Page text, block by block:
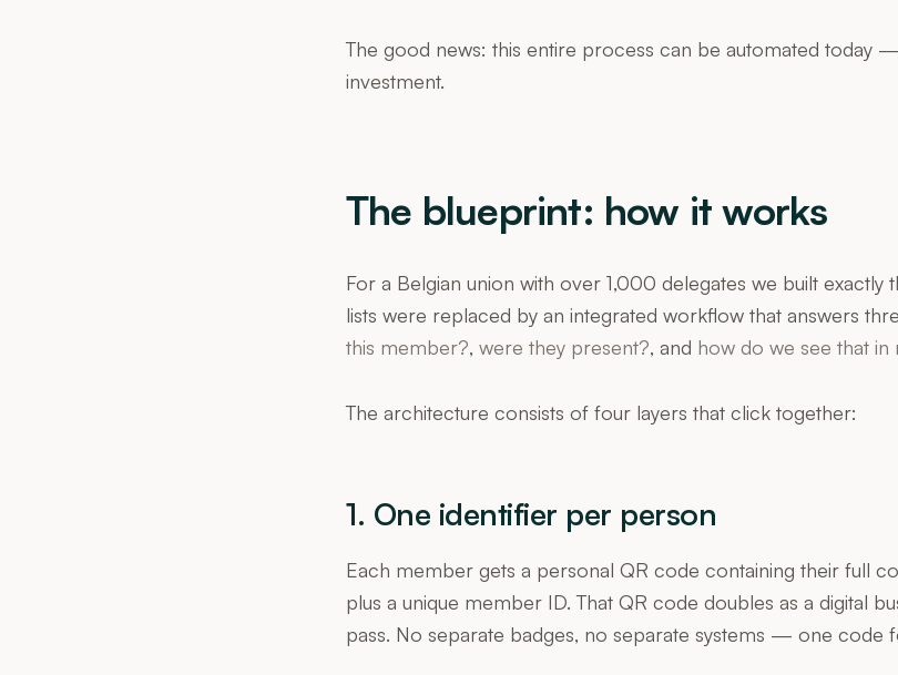
The good news: this entire process can be automated today
investment.
The blueprint: how it works
For a Belgian union with over 1,000 delegates we built exactly
lists were replaced by an integrated workflow that answers
this member?, were they present?, and how do we see that in
The architecture consists of four layers that click together:
1. One identifier per person
Each member gets a personal QR code containing their full
plus a unique member ID. That QR code doubles as a digital
pass. No separate badges, no separate systems — one code